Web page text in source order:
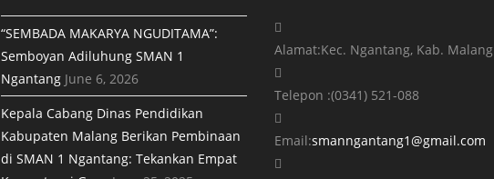
“SEMBADA MAKARYA NGUDITAMA”:
Semboyan Adiluhung SMAN 1
Ngantang June 6, 2026
Kepala Cabang Dinas Pendidikan
Kabupaten Malang Berikan Pembinaan
di SMAN 1 Ngantang: Tekankan Empat
Alamat:Kec. Ngantang, Kab. Malang
Telepon :(0341) 521-088
Email:smanngantang1@gmail.com